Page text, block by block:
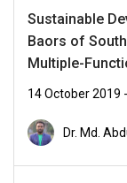
Sustainable
Baors of
Multiple-
14 October 2019
Dr. Md.